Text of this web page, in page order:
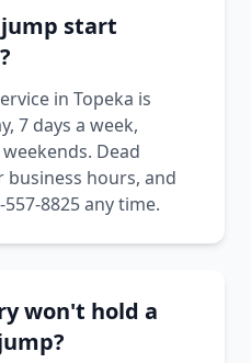
jump start
in Topeka is
7 days a week,
Dead
hours, and
8825 any time.
won't hold a